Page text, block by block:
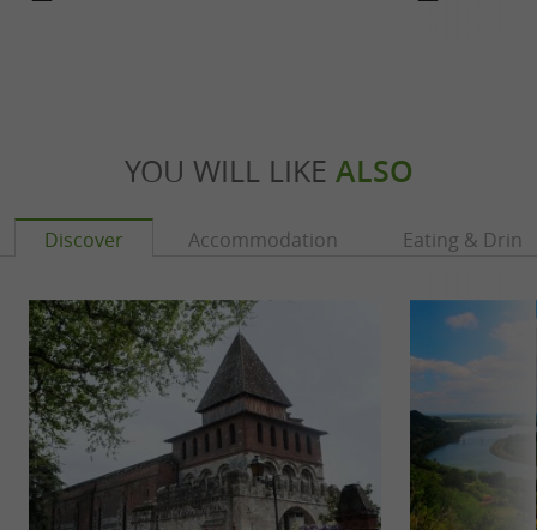
YOU WILL LIKE ALSO
Discover Accommodation Eating &